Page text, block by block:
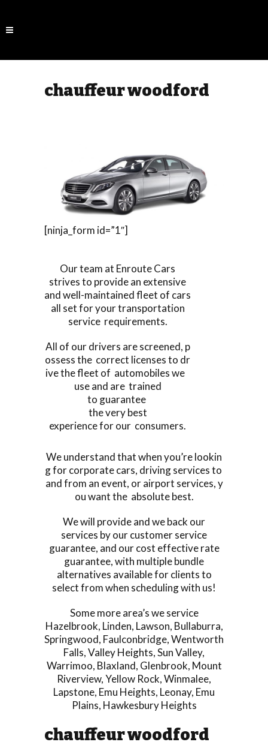
chauffeur woodford
[ninja_form id=”1″]
Our team at Enroute Cars
strives to provide an extensive
and well-maintained fleet of cars
all set for your transportation
service requirements.
All of our drivers are screened, p
ossess the correct licenses to dr
ive the fleet of automobiles we
use and are trained
to guarantee
the very best
experience for our consumers.
We understand that when you’re lookin
g for corporate cars, driving services to
and from an event, or airport services, y
ou want the absolute best.
We will provide and we back our
services by our customer service
guarantee, and our cost effective rate
guarantee, with multiple bundle
alternatives available for clients to
select from when scheduling with us!
Some more area’s we service
Hazelbrook, Linden, Lawson, Bullaburra,
Springwood, Faulconbridge,Wentworth
Falls,Valley Heights,Sun Valley,
Warrimoo, Blaxland, Glenbrook, Mount
Riverview,Yellow Rock,Winmalee,
Lapstone, Emu Heights, Leonay, Emu
Plains, Hawkesbury Heights
chauffeur woodford